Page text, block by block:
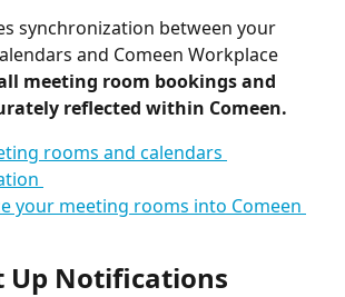
synchronization between your
and Comeen Workplace
meeting room bookings and
reflected within Comeen.
Up Notifications